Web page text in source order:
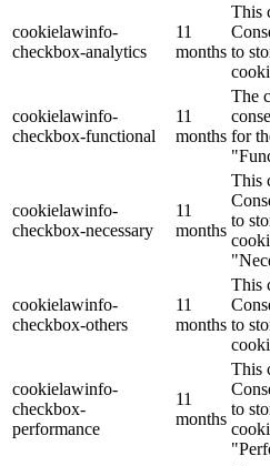
cookielawinfo-
checkbox-analytics
11
months
This
to
cookielawinfo-
checkbox-functional
11
months
The
for
cookielawinfo-
checkbox-necessary
11
months
This
to
cookielawinfo-
checkbox-others
11
months
This
to
cookielawinfo-
checkbox-
performance
11
months
This
to